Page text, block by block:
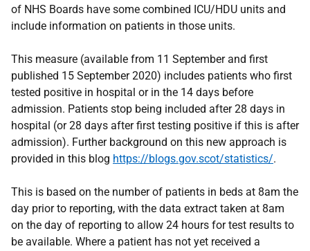
of NHS Boards have some combined ICU/HDU units and
include information on patients in those units.
This measure (available from 11 September and first
published 15 September 2020) includes patients who first
tested positive in hospital or in the 14 days before
admission. Patients stop being included after 28 days in
hospital (or 28 days after first testing positive if this is after
admission). Further background on this new approach is
provided in this blog https://blogs.gov.scot/statistics/.
This is based on the number of patients in beds at 8am the
day prior to reporting, with the data extract taken at 8am
on the day of reporting to allow 24 hours for test results to
be available. Where a patient has not yet received a